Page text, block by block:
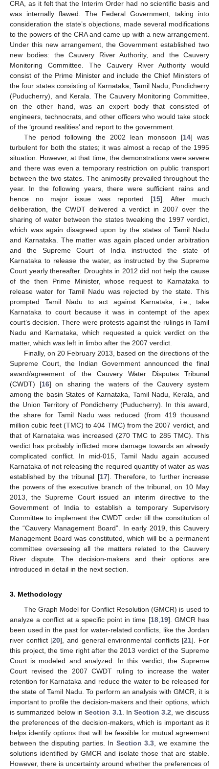
CRA, as it felt that the Interim Order had no scientific basis and
was internally flawed. The Federal Government, taking into
consideration the state’s objections, made several modifications
to the powers of the CRA and came up with a new arrangement.
Under this new arrangement, the Government established two
new bodies: the Cauvery River Authority, and the Cauvery
Monitoring Committee. The Cauvery River Authority would
consist of the Prime Minister and include the Chief Ministers of
the four states consisting of Karnataka, Tamil Nadu, Pondicherry
(Puducherry), and Kerala. The Cauvery Monitoring Committee,
on the other hand, was an expert body that consisted of
engineers, technocrats, and other officers who would take stock
of the ‘ground realities’ and report to the government.
The period following the 2002 lean monsoon [14] was
turbulent for both the states; it was almost a recap of the 1995
situation. However, at that time, the demonstrations were severe
and there was even a temporary restriction on public transport
between the two states. The animosity prevailed throughout the
year. In the following years, there were sufficient rains and
hence no major issue was reported [15]. After much
deliberation, the CWDT delivered a verdict in 2007 over the
sharing of water between the states tweaking the 1997 verdict,
which was again disagreed upon by the states of Tamil Nadu
and Karnataka. The matter was again placed under arbitration
and the Supreme Court of India instructed the state of
Karnataka to release the water, as instructed by the Supreme
Court yearly thereafter. Droughts in 2012 did not help the cause
of the then Prime Minister, whose request to Karnataka to
release water for Tamil Nadu was rejected by the state. This
prompted Tamil Nadu to act against Karnataka, i.e., take
Karnataka to court because it was in contempt of the apex
court’s decision. There were protests against the rulings in Tamil
Nadu and Karnataka, which requested a quick verdict on the
matter, which was left in limbo after the 2007 verdict.
Finally, on 20 February 2013, based on the directions of the
Supreme Court, the Indian Government announced the final
award/agreement of the Cauvery Water Disputes Tribunal
(CWDT) [16] on sharing the waters of the Cauvery system
among the basin States of Karnataka, Tamil Nadu, Kerala, and
the Union Territory of Pondicherry (Puducherry). In this award,
the share for Tamil Nadu was reduced (from 419 thousand
million cubic feet (TMC) to 404 TMC) from the 2007 verdict, and
that of Karnataka was increased (270 TMC to 285 TMC). This
verdict has probably inflicted more damage towards an already
complicated conflict. In mid-015, Tamil Nadu again accused
Karnataka of not releasing the required quantity of water as was
established by the tribunal [17]. Therefore, to further increase
the powers of the executive branch of the tribunal, on 10 May
2013, the Supreme Court issued an interim directive to the
Government of India to establish a temporary Supervisory
Committee to implement the CWDT order till the constitution of
the “Cauvery Management Board”. In early 2019, this Cauvery
Management Board was constituted, which will be a permanent
committee overseeing all the matters related to the Cauvery
River dispute. The decision-makers and their options are
introduced in detail in the next section.
3. Methodology
The Graph Model for Conflict Resolution (GMCR) is used to
analyze a conflict at a specific point in time [18,19]. GMCR has
been used in the past for water-related conflicts, like the Jordan
river conflict [20], and general environmental conflicts [21]. For
this project, the time right after the 2013 verdict of the Supreme
Court is modeled and analyzed. In this verdict, the Supreme
Court revised the 2007 CWDT ruling to increase the water
retention for Karnataka and reduce the water to be released for
the state of Tamil Nadu. To perform an analysis with GMCR, it is
important to profile the decision-makers and their options, which
is summarized below inSection 3.1. InSection 3.2, we discuss
the preferences of the decision-makers, which is important as it
helps identify options that will be feasible for mutual agreement
between the disputing parties. In Section 3.3, we examine the
solutions identified by GMCR and isolate those that are stable.
However, there is uncertainty around whether the preferences of